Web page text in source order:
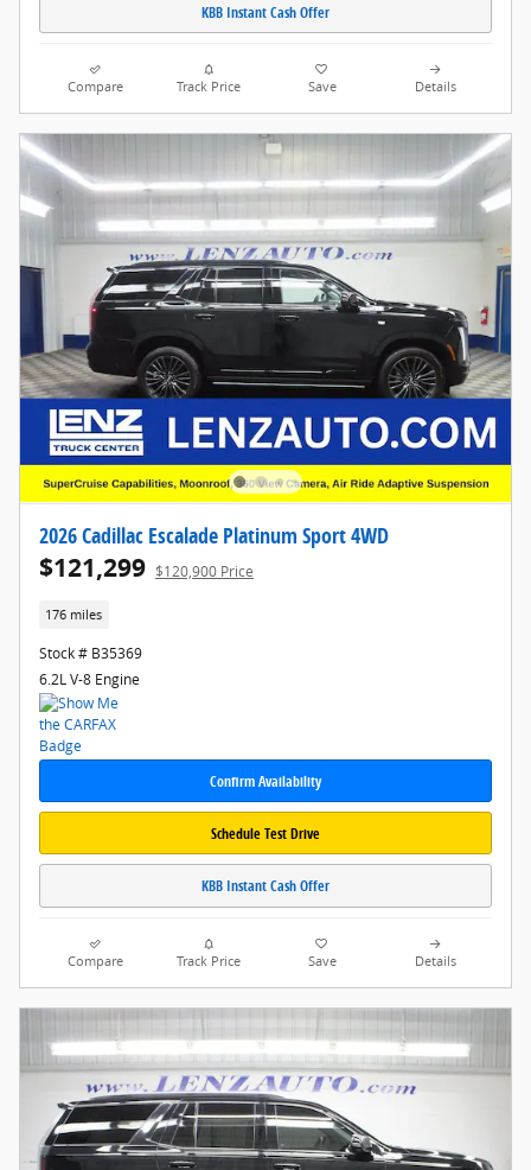
KBB Instant Cash Offer
Compare Track Price Save Details
2026 Cadillac Escalade Platinum Sport 4WD
$121,299 $120,900 Price
176 miles
Stock # B35369
6.2L V-8 Engine
Confirm Availability
Schedule Test Drive
KBB Instant Cash Offer
Compare Track Price Save Details